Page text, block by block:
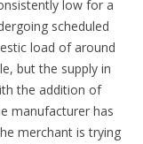
low for a
scheduled
load of around
but the supply in
the addition of
manufacturer has
merchant is trying